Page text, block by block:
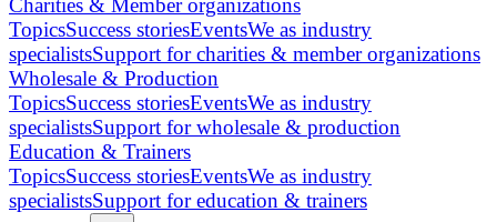
Charities & Member organizations
TopicsSuccess storiesEventsWe as industry
specialistsSupport for charities & member organizations
Wholesale & Production
TopicsSuccess storiesEventsWe as industry
specialistsSupport for wholesale & production
Education & Trainers
TopicsSuccess storiesEventsWe as industry
specialistsSupport for education & trainers